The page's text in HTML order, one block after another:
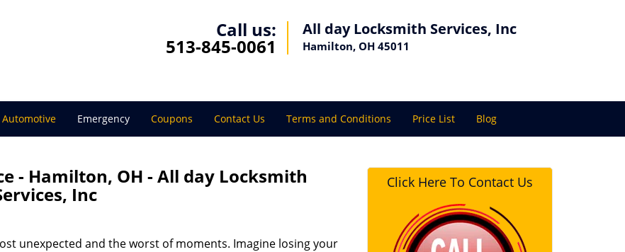
Call us:
513-845-0061
All day Locksmith Services, Inc
Hamilton, OH 45011
Automotive Emergency Coupons Contact Us Terms and Conditions Price List Blog
- Hamilton, OH - All day Locksmith
Inc
unexpected and the worst of moments. Imagine losing your
Click Here To Contact Us